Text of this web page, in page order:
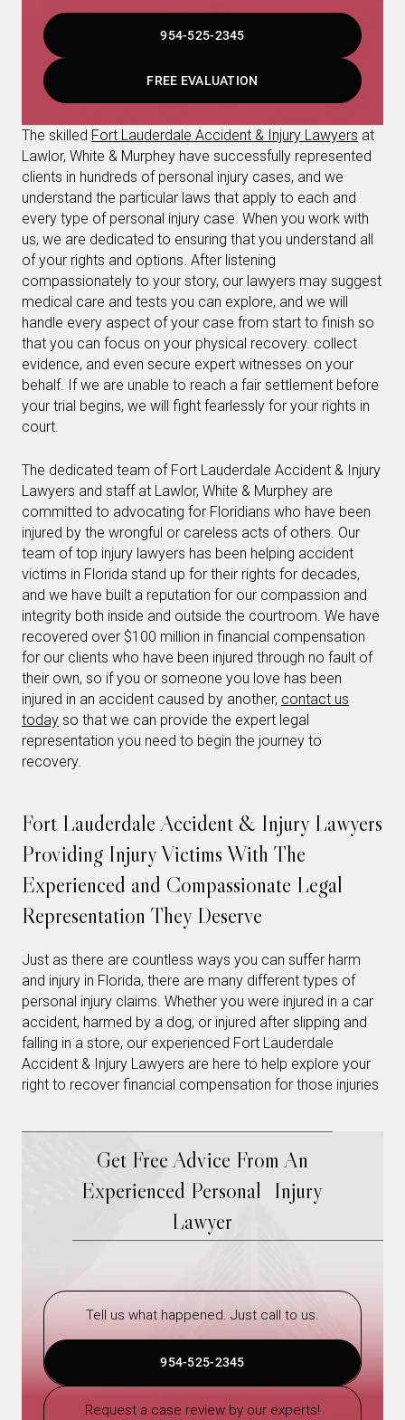
954-525-2345
FREE EVALUATION
The skilled Fort Lauderdale Accident & Injury Lawyers at
Lawlor, White & Murphey have successfully represented
clients in hundreds of personal injury cases, and we
understand the particular laws that apply to each and
every type of personal injury case. When you work with
us, we are dedicated to ensuring that you understand all
of your rights and options. After listening
compassionately to your story, our lawyers may suggest
medical care and tests you can explore, and we will
handle every aspect of your case from start to finish so
that you can focus on your physical recovery. collect
evidence, and even secure expert witnesses on your
behalf. If we are unable to reach a fair settlement before
your trial begins, we will fight fearlessly for your rights in
court.
The dedicated team of Fort Lauderdale Accident & Injury
Lawyers and staff at Lawlor, White & Murphey are
committed to advocating for Floridians who have been
injured by the wrongful or careless acts of others. Our
team of top injury lawyers has been helping accident
victims in Florida stand up for their rights for decades,
and we have built a reputation for our compassion and
integrity both inside and outside the courtroom. We have
recovered over $100 million in financial compensation
for our clients who have been injured through no fault of
their own, so if you or someone you love has been
injured in an accident caused by another, contact us
today so that we can provide the expert legal
representation you need to begin the journey to
recovery.
Fort Lauderdale Accident & Injury Lawyers
Providing Injury Victims With The
Experienced and Compassionate Legal
Representation They Deserve
Just as there are countless ways you can suffer harm
and injury in Florida, there are many different types of
personal injury claims. Whether you were injured in a car
accident, harmed by a dog, or injured after slipping and
falling in a store, our experienced Fort Lauderdale
Accident & Injury Lawyers are here to help explore your
right to recover financial compensation for those injuries
Get Free Advice From An
Experienced Personal Injury
Lawyer
Tell us what happened. Just call to us.
954-525-2345
Request a case review by our experts!